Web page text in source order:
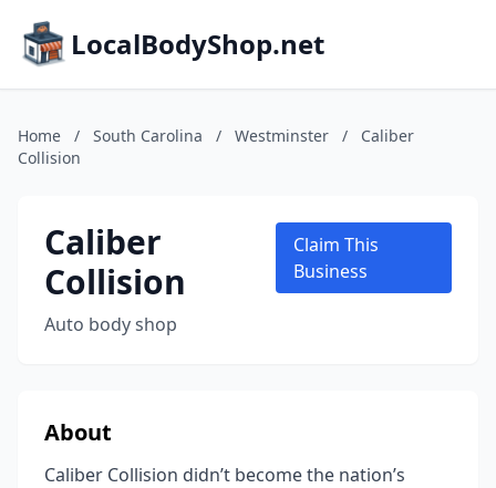
LocalBodyShop.net
Home / South Carolina / Westminster /
Caliber
Collision
Caliber
Collision
Auto body shop
Claim This
Business
About
Caliber Collision didn’t become the nation’s